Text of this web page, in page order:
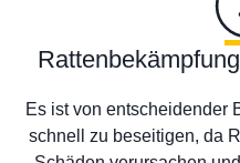
Es ist von entscheidender
schnell zu beseitigen, da